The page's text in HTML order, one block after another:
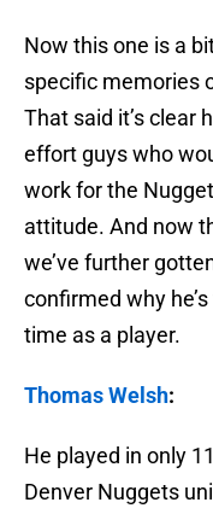
Now this one is a
specific memories
That said it’s clear
effort guys who
work for the
attitude. And now
we’ve further
confirmed why
time as a player.
Thomas Welsh:
He played in only
Denver Nuggets